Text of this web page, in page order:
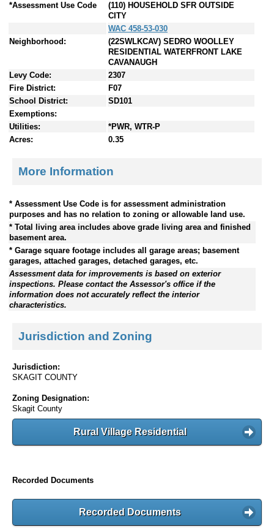
*Assessment Use Code
(110) HOUSEHOLD SFR OUTSIDE
CITY
WAC 458-53-030
Neighborhood:
(22SWLKCAV) SEDRO WOOLLEY
RESIDENTIAL WATERFRONT LAKE
CAVANAUGH
Levy Code:
2307
Fire District:
F07
School District:
SD101
Exemptions:
Utilities:
*PWR, WTR-P
Acres:
0.35
More Information
* Assessment Use Code is for assessment administration
purposes and has no relation to zoning or allowable land use.
* Total living area includes above grade living area and finished
basement area.
* Garage square footage includes all garage areas; basement
garages, attached garages, detached garages, etc.
Assessment data for improvements is based on exterior
inspections. Please contact the Assessor's office if the
information does not accurately reflect the interior
characteristics.
Jurisdiction and Zoning
Jurisdiction:
SKAGIT COUNTY
Zoning Designation:
Skagit County
Rural Village Residential
Recorded Documents
Recorded Documents